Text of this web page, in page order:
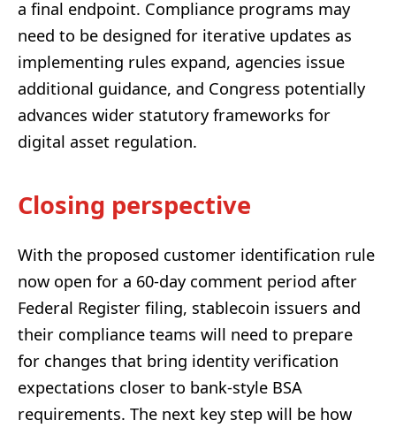
a final endpoint. Compliance programs may
need to be designed for iterative updates as
implementing rules expand, agencies issue
additional guidance, and Congress potentially
advances wider statutory frameworks for
digital asset regulation.
Closing perspective
With the proposed customer identification rule
now open for a 60-day comment period after
Federal Register filing, stablecoin issuers and
their compliance teams will need to prepare
for changes that bring identity verification
expectations closer to bank-style BSA
requirements. The next key step will be how